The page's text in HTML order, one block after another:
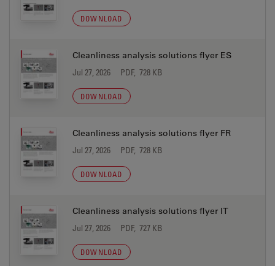
DOWNLOAD
Cleanliness analysis solutions flyer ES
Jul 27, 2026 PDF, 728 KB
DOWNLOAD
Cleanliness analysis solutions flyer FR
Jul 27, 2026 PDF, 728 KB
DOWNLOAD
Cleanliness analysis solutions flyer IT
Jul 27, 2026 PDF, 727 KB
DOWNLOAD